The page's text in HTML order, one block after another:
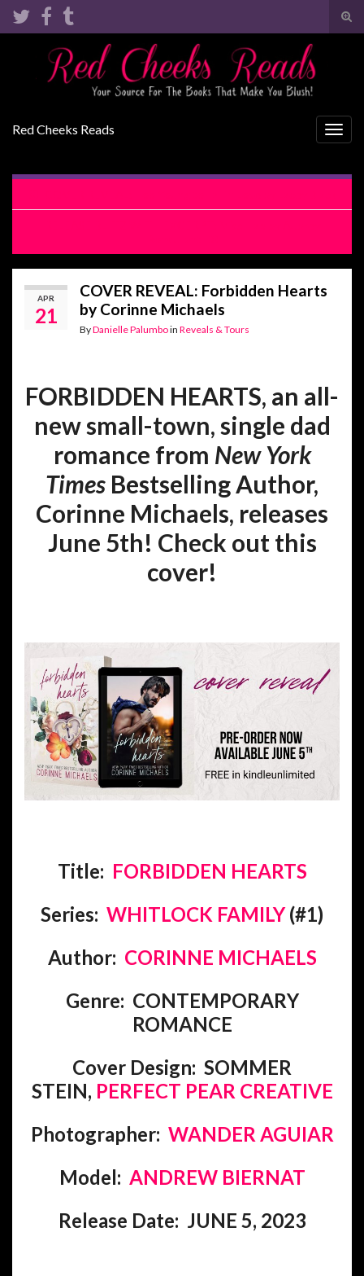
Search for:
Red Cheeks Reads
APR
21
COVER REVEAL: Forbidden Hearts
by Corinne Michaels
ByDanielle Palumboin Reveals & Tours
FORBIDDEN HEARTS, an all-
new small-town, single dad
romance from New York
Times Bestselling Author,
Corinne Michaels, releases
June 5th! Check out this
cover!
Title: FORBIDDEN HEARTS
Series: WHITLOCK FAMILY(#1)
Author: CORINNE MICHAELS
Genre: CONTEMPORARY
ROMANCE
Cover Design: SOMMER
STEIN, PERFECT PEAR CREATIVE
Photographer: WANDER AGUIAR
Model: ANDREW BIERNAT
Release Date: JUNE 5, 2023